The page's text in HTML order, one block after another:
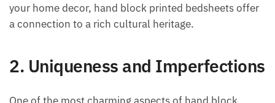
your home decor, hand block printed bedsheets offer
a connection to a rich cultural heritage.
2. Uniqueness and Imperfections